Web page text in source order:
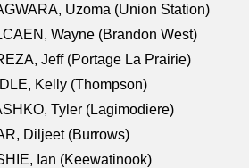
Uzoma (Union Station)
Wayne (Brandon West)
Jeff (Portage La Prairie)
Kelly (Thompson)
Tyler (Lagimodiere)
Diljeet (Burrows)
Ian (Keewatinook)